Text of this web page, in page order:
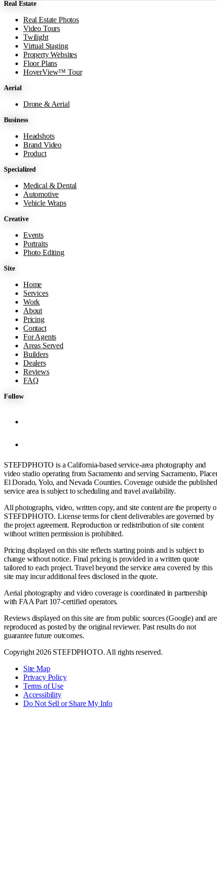
−
Real Estate
Real Estate Photos
Video Tours
Twilight
Virtual Staging
Property Websites
Floor Plans
HoverView™ Tour
Aerial
Drone & Aerial
Business
Headshots
Brand Video
Product
Specialized
Medical & Dental
Automotive
Vehicle Wraps
Creative
Events
Portraits
Photo Editing
Site
Home
Services
Work
About
Pricing
Contact
For Agents
Areas Served
Builders
Dealers
Reviews
FAQ
Follow
STEFDPHOTO is a California-based service-area photography and
video studio operating from Sacramento and serving Sacramento,
El Dorado, Yolo, and Nevada Counties. Coverage outside the
service area is subject to scheduling and travel availability.
All photographs, video, written copy, and site content are the property
STEFDPHOTO. License terms for client deliverables are governed by
the project agreement. Reproduction or redistribution of site content
without written permission is prohibited.
Pricing displayed on this site reflects starting points and is subject to
change without notice. Final pricing is provided in a written quote
tailored to each project. Travel beyond the service area covered by this
site may incur additional fees disclosed in the quote.
Aerial photography and video coverage is coordinated in partnership
with FAA Part 107-certified operators.
Reviews displayed on this site are from public sources (Google) and are
reproduced as posted by the original reviewer. Past results do not
guarantee future outcomes.
Copyright 2026 STEFDPHOTO. All rights reserved.
Site Map
Privacy Policy
Terms of Use
Accessibility
Do Not Sell or Share My Info